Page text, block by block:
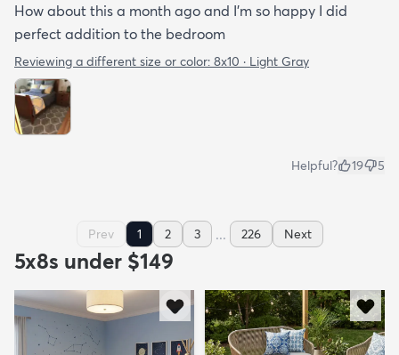
How about this a month ago and I’m so happy I did
perfect addition to the bedroom
Reviewing a different size or color: 8x10 · Light Gray
Helpful? 19 5
Prev 1 2 3 ... 226 Next
5x8s under $149